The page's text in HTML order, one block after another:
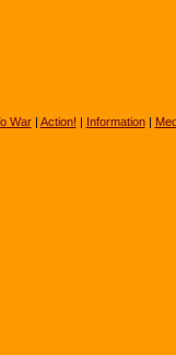
War| Action! | Information|